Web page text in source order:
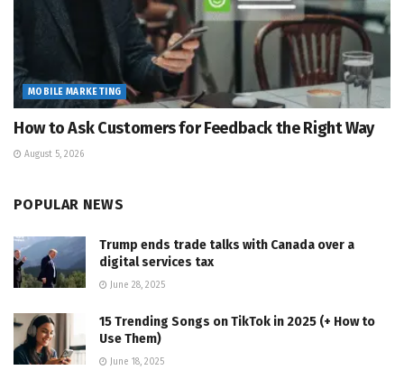
MOBILE MARKETING
How to Ask Customers for Feedback the Right Way
August 5, 2026
POPULAR NEWS
Trump ends trade talks with Canada over a
digital services tax
June 28, 2025
15 Trending Songs on TikTok in 2025 (+ How to
Use Them)
June 18, 2025